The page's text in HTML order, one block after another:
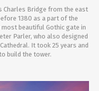
Charles Bridge from the east
1380 as a part of the
beautiful Gothic gate in
Parler, who also designed
It took 25 years and
build the tower.